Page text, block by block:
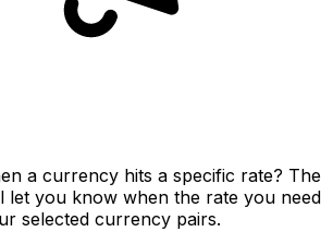
a currency hits a specific rate? The
let you know when the rate you need
selected currency pairs.